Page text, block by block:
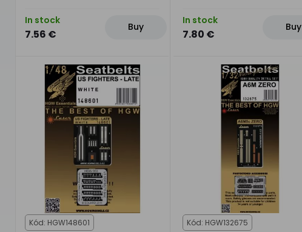
In stock
7.56 €
Buy
In stock
7.80 €
Buy
Kód: HGW148601 Kód: HGW132675